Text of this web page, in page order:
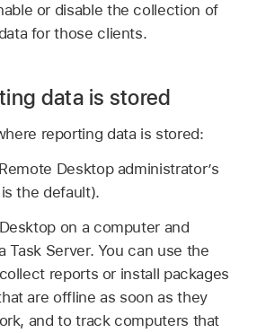
or disable the collection of
for those clients.
data is stored
reporting data is stored:
Desktop administrator’s
the default).
on a computer and
Task Server. You can use the
reports or install packages
are offline as soon as they
and to track computers that